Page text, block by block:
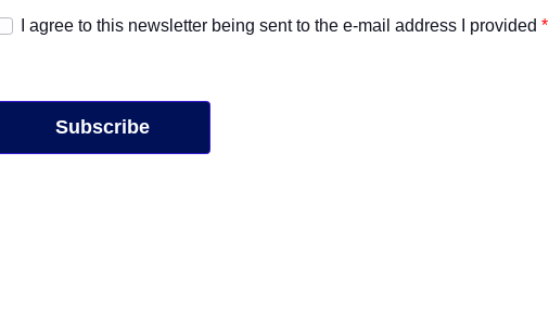
Subscribe
I agree to this newsletter being sent to the e-mail address I provided*